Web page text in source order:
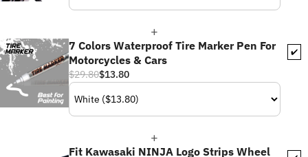
✔️
7 Colors Waterproof Tire Marker Pen For
Motorcycles & Cars
$29.80$13.80
Fit Kawasaki NINJA Logo Strips Wheel